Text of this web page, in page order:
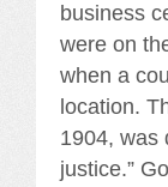
business
were on
when a
location.
1904, was
justice.”